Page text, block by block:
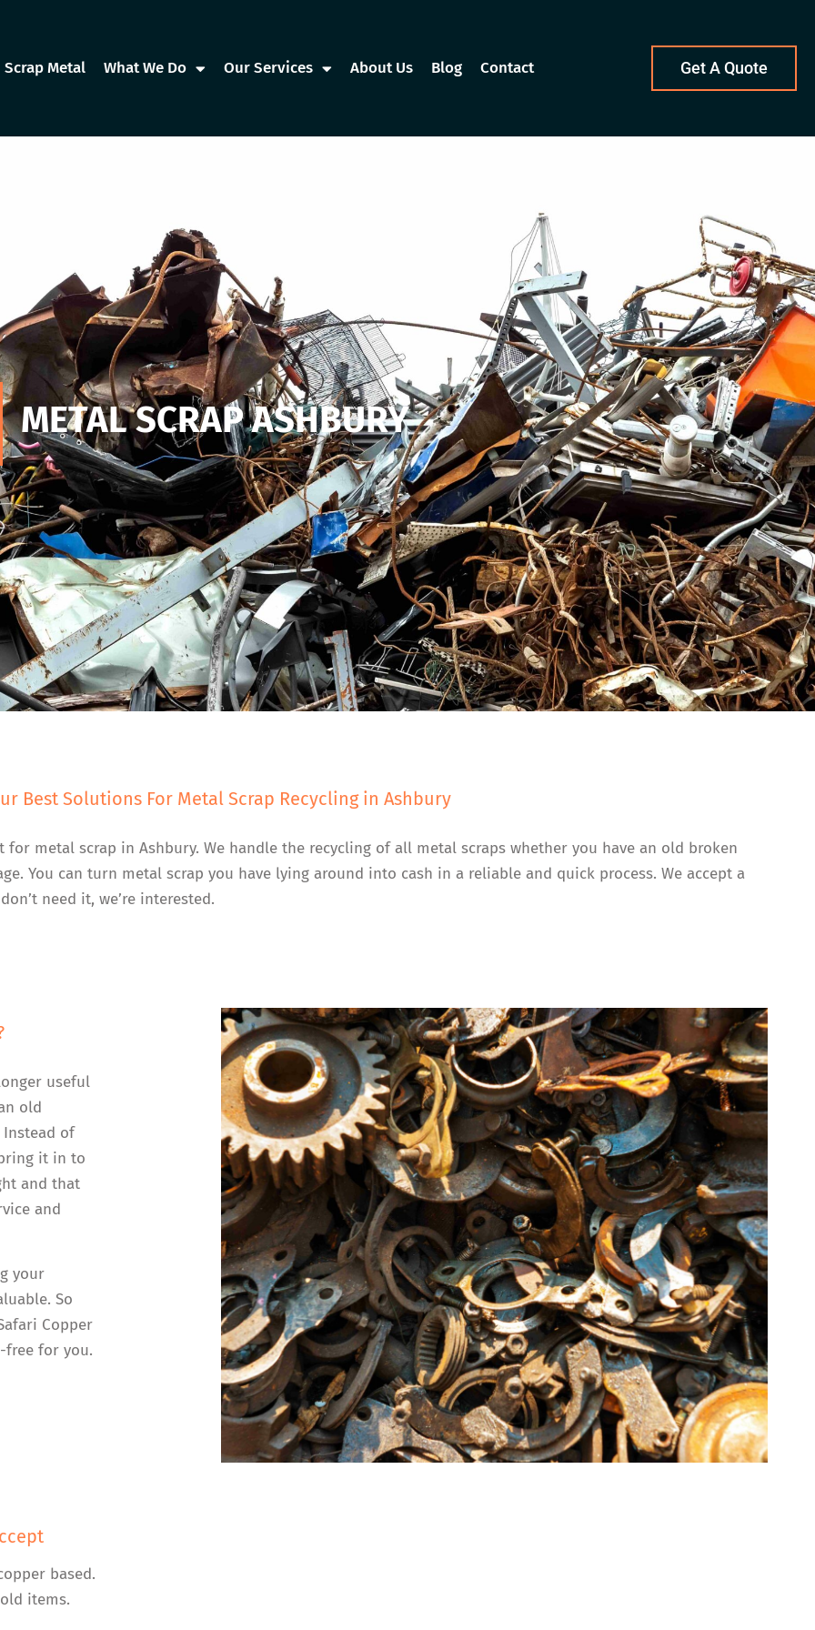
Scrap Metal What We Do Our Services About Us Blog Contact Get A Quote
METAL SCRAP ASHBURY
Best Solutions For Metal Scrap Recycling in Ashbury
metal scrap in Ashbury. We handle the recycling of all metal scraps whether you have an old broken
You can turn metal scrap you have lying around into cash in a reliable and quick process. We accept a
need it, we’re interested.
useful
old
of
it in to
and that
and
your
So
Copper
free for you.
based.
items.